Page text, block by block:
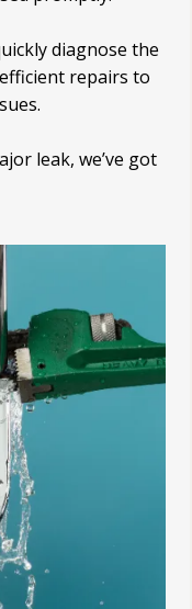
diagnose the
repairs to
leak, we’ve got